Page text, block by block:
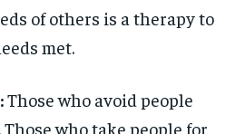
of others is a therapy to
met.
Those who avoid people
who take people for